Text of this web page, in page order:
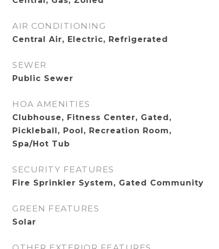
AIR CONDITIONING
Central Air, Electric, Refrigerated
SEWER
Public Sewer
HOA AMENITIES
Clubhouse, Fitness Center, Gated,
Pickleball, Pool, Recreation Room,
Spa/Hot Tub
SECURITY FEATURES
Fire Sprinkler System, Gated Community
GREEN FEATURES
Solar